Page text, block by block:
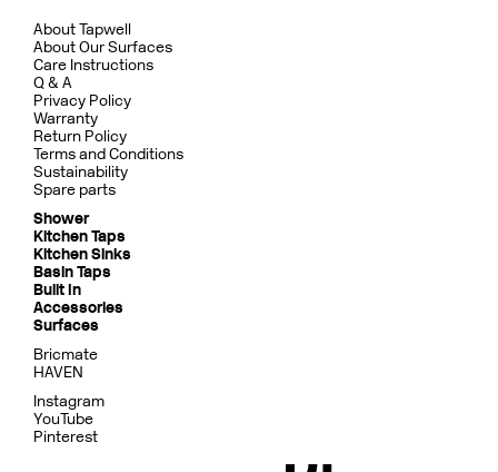
About Tapwell
About Our Surfaces
Care Instructions
Q & A
Privacy Policy
Warranty
Return Policy
Terms and Conditions
Sustainability
Spare parts
Shower
Kitchen Taps
Kitchen Sinks
Basin Taps
Built In
Accessories
Surfaces
Bricmate
HAVEN
Instagram
YouTube
Pinterest